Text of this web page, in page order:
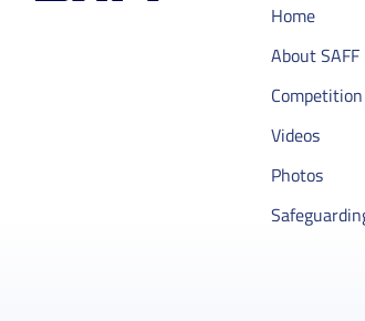
Home
About SAFF
Competition
Videos
Photos